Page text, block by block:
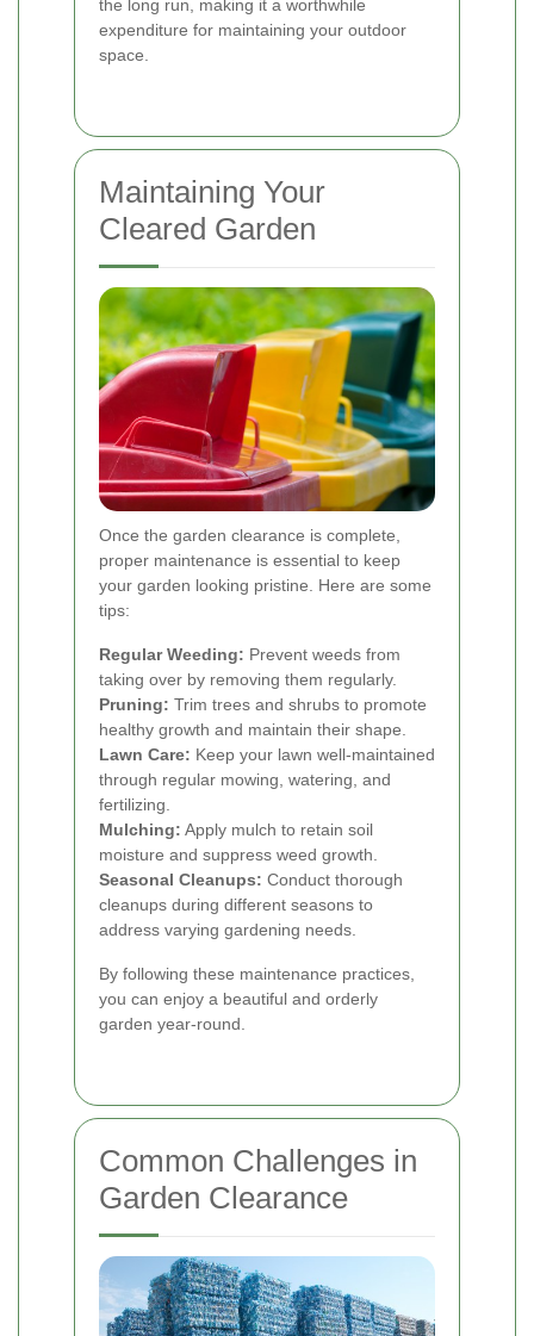
the long run, making it a worthwhile
expenditure for maintaining your outdoor
space.
Maintaining Your
Cleared Garden
Once the garden clearance is complete,
proper maintenance is essential to keep
your garden looking pristine. Here are some
tips:
Regular Weeding: Prevent weeds from
taking over by removing them regularly.
Pruning: Trim trees and shrubs to promote
healthy growth and maintain their shape.
Lawn Care: Keep your lawn well-maintained
through regular mowing, watering, and
fertilizing.
Mulching: Apply mulch to retain soil
moisture and suppress weed growth.
Seasonal Cleanups: Conduct thorough
cleanups during different seasons to
address varying gardening needs.
By following these maintenance practices,
you can enjoy a beautiful and orderly
garden year-round.
Common Challenges in
Garden Clearance